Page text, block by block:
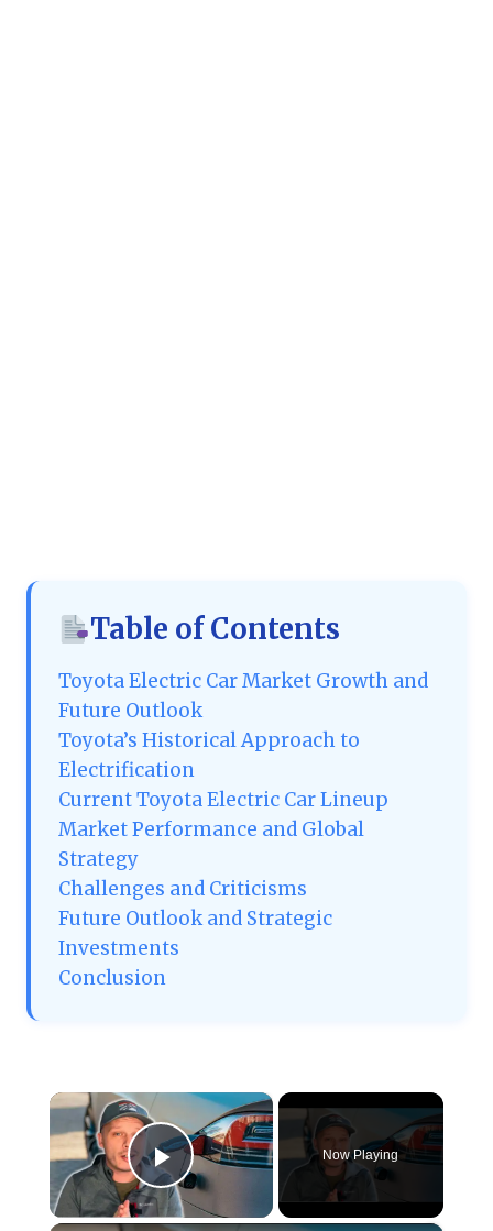
Table of Contents
Toyota Electric Car Market Growth and
Future Outlook
Toyota’s Historical Approach to
Electrification
Current Toyota Electric Car Lineup
Market Performance and Global
Strategy
Challenges and Criticisms
Future Outlook and Strategic
Investments
Conclusion
×
Play Video
Now Playing